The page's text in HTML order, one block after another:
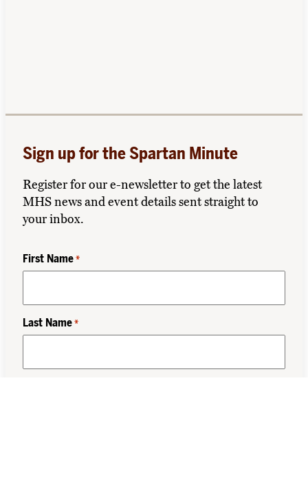
Sign up for the Spartan Minute
Register for our e-newsletter to get the latest
MHS news and event details sent straight to
your inbox.
First Name *
Last Name *